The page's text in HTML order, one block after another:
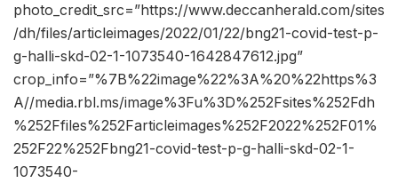
photo_credit_src=”https://www.deccanherald.com/sites
/dh/files/articleimages/2022/01/22/bng21-covid-test-p-
g-halli-skd-02-1-1073540-1642847612.jpg”
crop_info=”%7B%22image%22%3A%20%22https%3
A//media.rbl.ms/image%3Fu%3D%252Fsites%252Fdh
%252Ffiles%252Farticleimages%252F2022%252F01%
252F22%252Fbng21-covid-test-p-g-halli-skd-02-1-
1073540-